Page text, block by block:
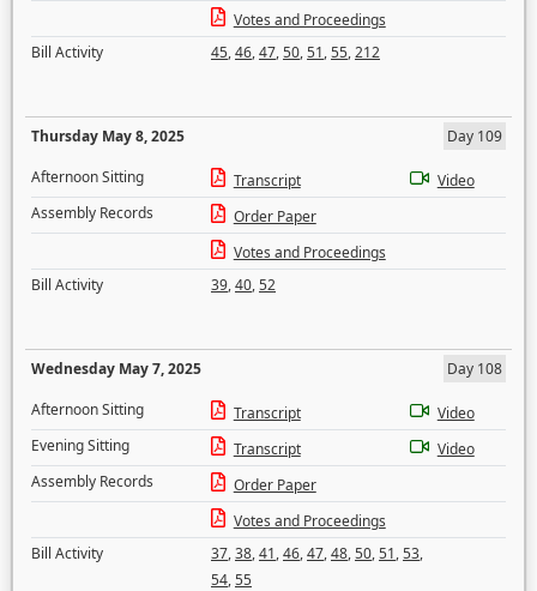
Votes and Proceedings
Bill Activity
45,46,47,50,51,55,212
Thursday May 8, 2025
Day 109
Afternoon Sitting
Transcript
Video
Assembly Records
Order Paper
Votes and Proceedings
Bill Activity
39,40,52
Wednesday May 7, 2025
Day 108
Afternoon Sitting
Transcript
Video
Evening Sitting
Transcript
Video
Assembly Records
Order Paper
Votes and Proceedings
Bill Activity
37,38,41,46,47,48,50,51,53,
54,55